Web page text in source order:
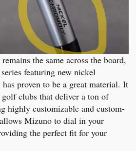
the same across the board,
featuring new nickel
proven to be a great material. It
clubs that deliver a ton of
highly customizable and custom-
Mizuno to dial in your
the perfect fit for your